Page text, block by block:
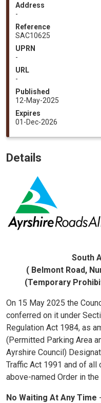
Address
-
Reference
SAC10625
UPRN
-
URL
-
Published
12-May-2025
Expires
01-Dec-2026
Details
South
( Belmont Road,
(Temporary
On 15 May 2025 the
conferred on it under
Regulation Act 1984, as
(Permitted Parking Area
Ayrshire Council)
Traffic Act 1991 and of all
above-named Order in
No Waiting At Any Time